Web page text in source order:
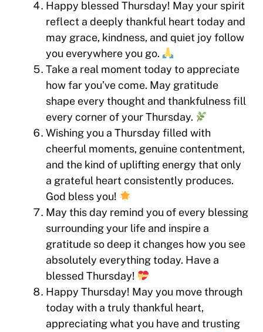
Happy blessed Thursday! May your spirit
reflect a deeply thankful heart today and
may grace, kindness, and quiet joy follow
you everywhere you go.
Take a real moment today to appreciate
how far you’ve come. May gratitude
shape every thought and thankfulness fill
every corner of your Thursday.
Wishing you a Thursday filled with
cheerful moments, genuine contentment,
and the kind of uplifting energy that only
a grateful heart consistently produces.
God bless you!
May this day remind you of every blessing
surrounding your life and inspire a
gratitude so deep it changes how you see
absolutely everything today. Have a
blessed Thursday!
Happy Thursday! May you move through
today with a truly thankful heart,
appreciating what you have and trusting